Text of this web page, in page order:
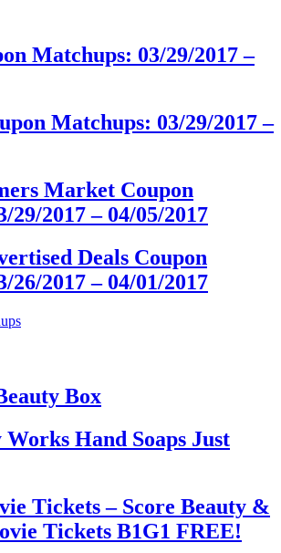
Matchups: 03/29/2017 –
Matchups: 03/29/2017 –
Market Coupon
29/2017 – 04/05/2017
Deals Coupon
26/2017 – 04/01/2017
Box
Hand Soaps Just
Tickets – Score Beauty &
Tickets B1G1 FREE!